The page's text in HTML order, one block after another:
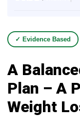
✓ Evidence Based
A
Plan – A
Weight